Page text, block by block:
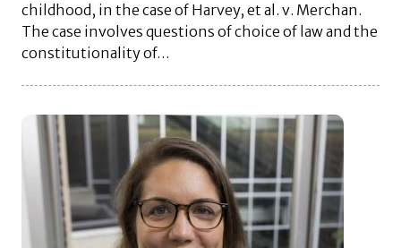
childhood, in the case of Harvey, et al. v. Merchan.
The case involves questions of choice of law and the
constitutionality of…